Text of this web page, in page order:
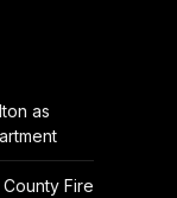
as
Fire